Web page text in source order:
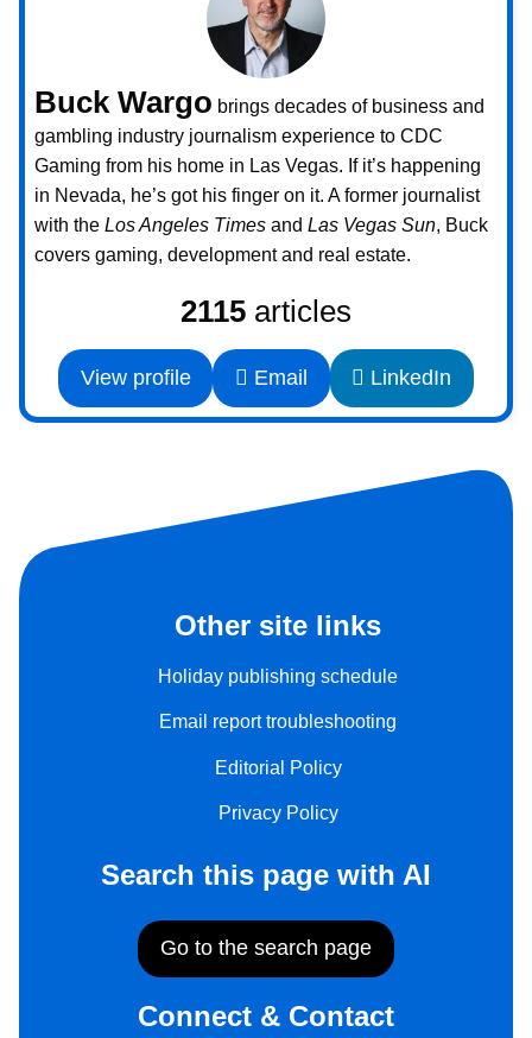
Buck Wargo brings decades of business and
gambling industry journalism experience to CDC
Gaming from his home in Las Vegas. If it’s happening
in Nevada, he’s got his finger on it. A former journalist
with the Los Angeles Times and Las Vegas Sun, Buck
covers gaming, development and real estate.
2115 articles
View profile Email LinkedIn
Other site links
Holiday publishing schedule
Email report troubleshooting
Editorial Policy
Privacy Policy
Search this page with AI
Go to the search page
Connect & Contact